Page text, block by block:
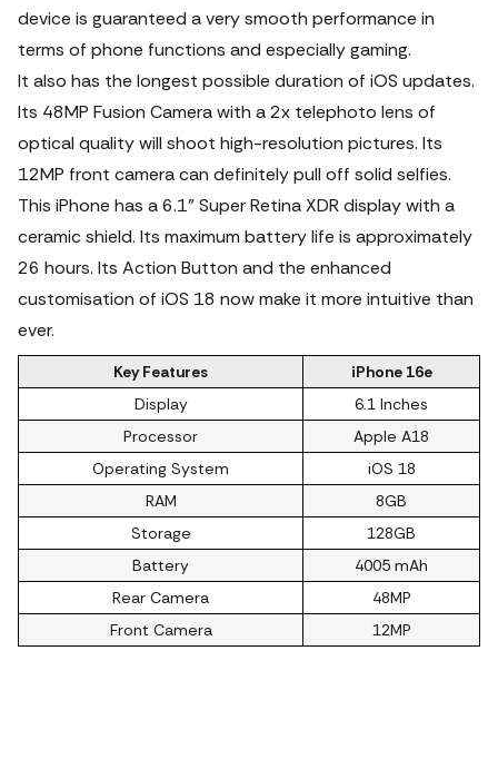
device is guaranteed a very smooth performance in
terms of phone functions and especially gaming.
It also has the longest possible duration of iOS updates.
Its 48MP Fusion Camera with a 2x telephoto lens of
optical quality will shoot high-resolution pictures. Its
12MP front camera can definitely pull off solid selfies.
This iPhone has a 6.1" Super Retina XDR display with a
ceramic shield. Its maximum battery life is approximately
26 hours. Its Action Button and the enhanced
customisation of iOS 18 now make it more intuitive than
ever.
Key Features
iPhone 16e
Display
6.1 Inches
Processor
Apple A18
Operating System
iOS 18
RAM
8GB
Storage
128GB
Battery
4005 mAh
Rear Camera
48MP
Front Camera
12MP